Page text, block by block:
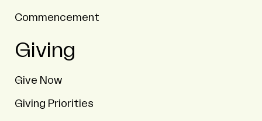
Commencement
Giving
Give Now
Giving Priorities